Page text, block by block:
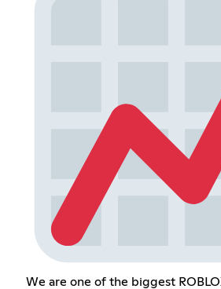
We are one of the biggest